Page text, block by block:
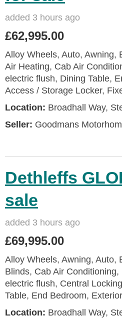
added 3 hours ago
£62,995.00
Alloy Wheels, Auto, Awning,
Air Heating, Cab Air
electric flush, Dining Table,
Access / Storage Locker,
Location: Broadhall Way,
Seller: Goodmans
Dethleffs
sale
added 3 hours ago
£69,995.00
Alloy Wheels, Awning, Auto,
Blinds, Cab Air
electric flush, Central
Table, End Bedroom,
Location: Broadhall Way,